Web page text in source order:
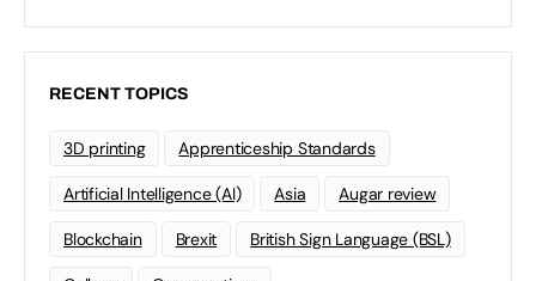
RECENT TOPICS
3D printing Apprenticeship Standards
Artificial Intelligence (AI) Asia Augar review
Blockchain Brexit British Sign Language (BSL)